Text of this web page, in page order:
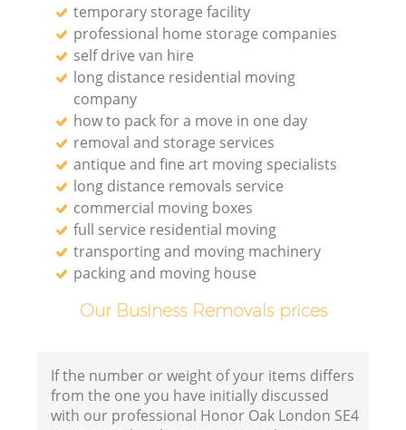
temporary storage facility
professional home storage companies
self drive van hire
long distance residential moving
company
how to pack for a move in one day
removal and storage services
antique and fine art moving specialists
long distance removals service
commercial moving boxes
full service residential moving
transporting and moving machinery
packing and moving house
Our Business Removals prices
If the number or weight of your items differs
from the one you have initially discussed
with our professional Honor Oak London SE4